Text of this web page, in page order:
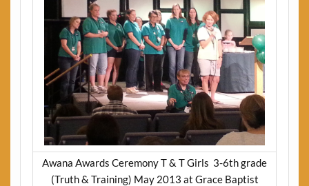
Awana Awards Ceremony T & T Girls 3-6th grade
(Truth & Training) May 2013 at Grace Baptist